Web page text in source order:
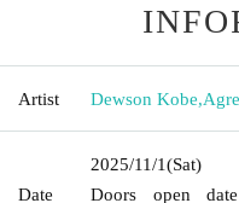
Artist Dewson Kobe,
Date
2025/11/1(Sat)
Doors open